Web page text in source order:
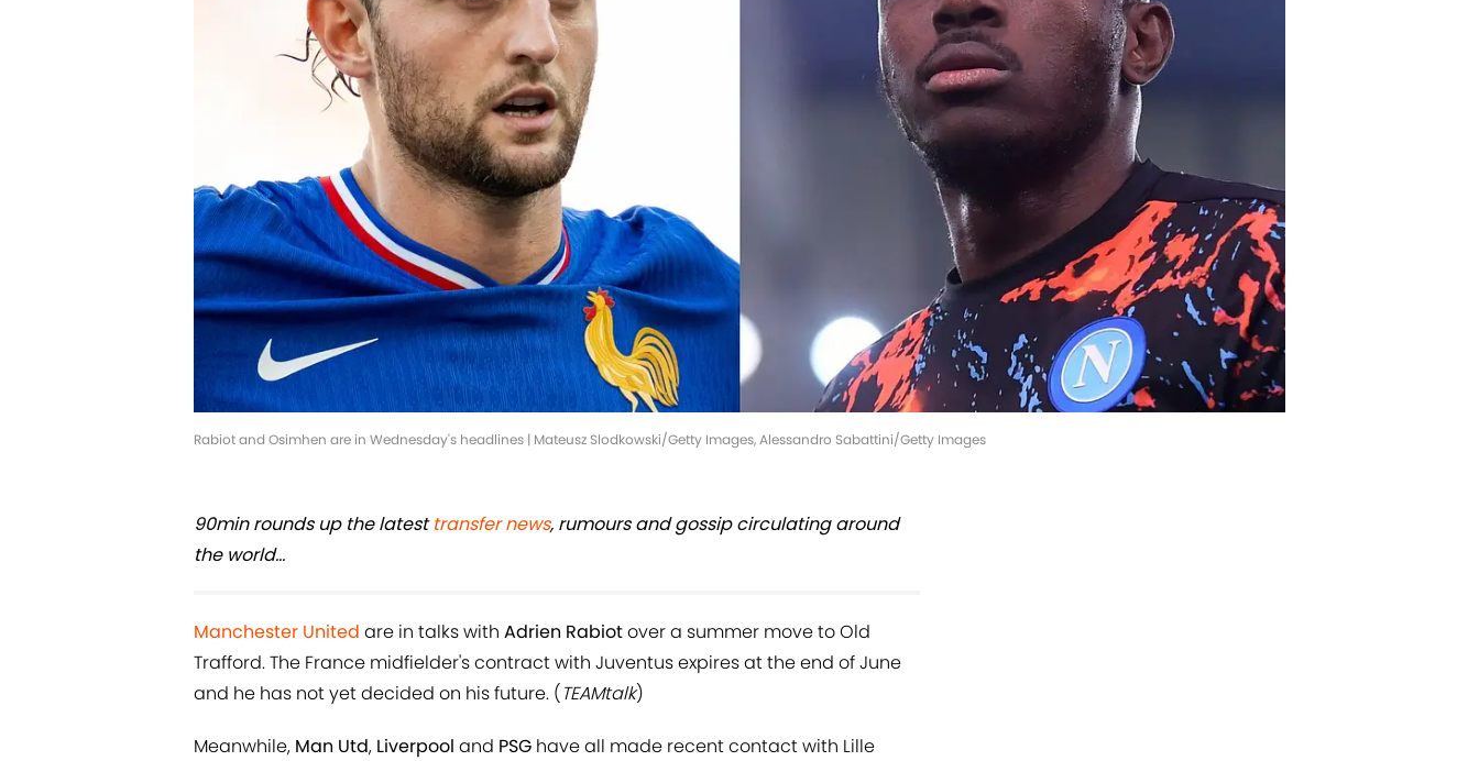
Rabiot and Osimhen are in Wednesday's headlines | Mateusz Slodkowski/Getty Images, Alessandro Sabattini/Getty Images
90min rounds up the latesttransfer news, rumours and gossip circulating around
the world...
Manchester United are in talks with Adrien Rabiotover a summer move to Old
Trafford. The France midfielder's contract with Juventus expires at the end of June
and he has not yet decided on his future. (TEAMtalk)
Meanwhile, Man Utd, Liverpool and PSG have all made recent contact with Lille